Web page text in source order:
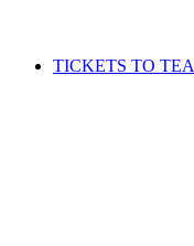
TICKETS TO TEA